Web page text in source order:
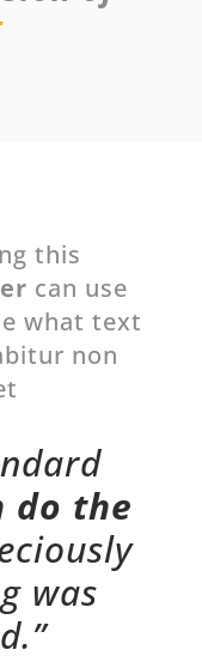
this
can use
what text
non
do the
was